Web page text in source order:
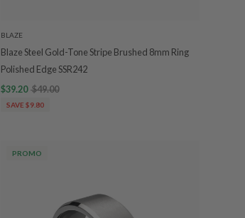
BLAZE
Blaze Steel Gold-Tone Stripe Brushed 8mm Ring
Polished Edge SSR242
$39.20 $49.00
SAVE $9.80
PROMO